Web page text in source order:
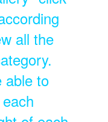
all the
able to